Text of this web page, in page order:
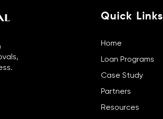
Quick Links
Home
Loan Programs
Case Study
Partners
Resources